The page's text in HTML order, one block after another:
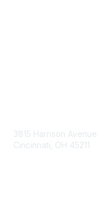
3815 Harrison Avenue
Cincinnati, OH 45211